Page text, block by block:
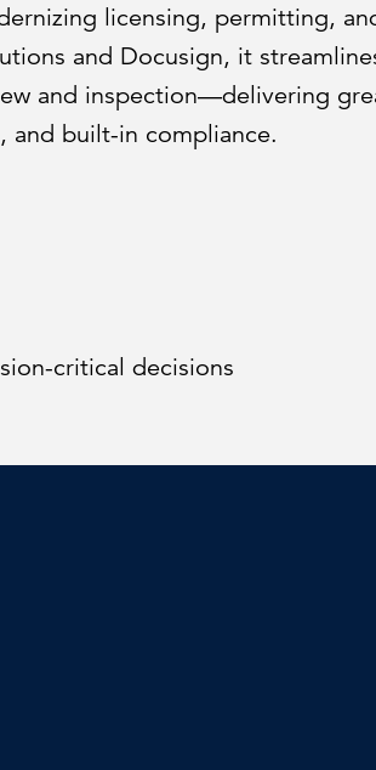
licensing, permitting,
and Docusign, it
and inspection—delivering
and built-in compliance.
critical decisions